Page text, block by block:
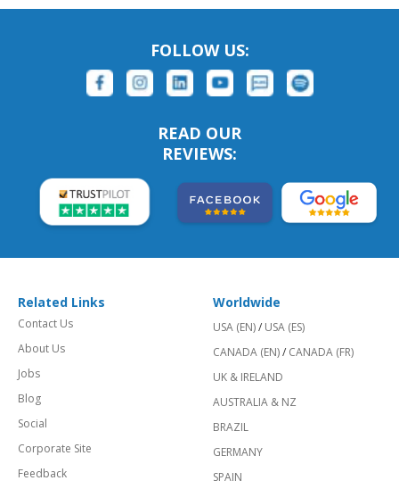
FOLLOW US:
READ OUR
REVIEWS:
Related Links
Contact Us
About Us
Jobs
Blog
Social
Corporate Site
Feedback
Worldwide
USA (EN)/ USA (ES)
CANADA (EN)/ CANADA (FR)
UK & IRELAND
AUSTRALIA & NZ
BRAZIL
GERMANY
SPAIN